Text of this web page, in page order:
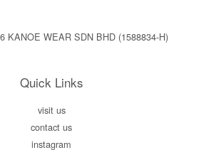
KANOE WEAR SDN BHD (1588834-H)
Quick Links
visit us
contact us
instagram